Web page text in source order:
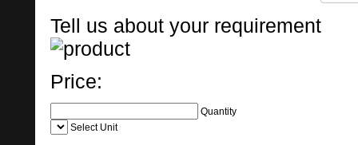
Tell us about your requirement
Price:
Quantity
Select Unit